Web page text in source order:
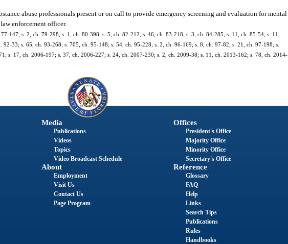
abuse professionals present or on call to provide emergency screening and evaluation for mental
enforcement officer.
147; s. 2, ch. 79-298; s. 1, ch. 80-398; s. 5, ch. 82-212; s. 46, ch. 83-218; s. 3, ch. 84-285; s. 11, ch. 85-54; s. 11,
33; s. 65, ch. 93-268; s. 705, ch. 95-148; s. 54, ch. 95-228; s. 2, ch. 96-169; s. 8, ch. 97-82; s. 21, ch. 97-198; s.
s. 17, ch. 2006-197; s. 37, ch. 2006-227; s. 24, ch. 2007-230; s. 2, ch. 2009-38; s. 11, ch. 2013-162; s. 78, ch. 2014-
Media
Publications
Videos
Topics
Video Broadcast Schedule
About
Employment
Visit Us
Contact Us
Page Program
Offices
President's Office
Majority Office
Minority Office
Secretary's Office
Reference
Glossary
FAQ
Help
Links
Search Tips
Publications
Rules
Handbooks